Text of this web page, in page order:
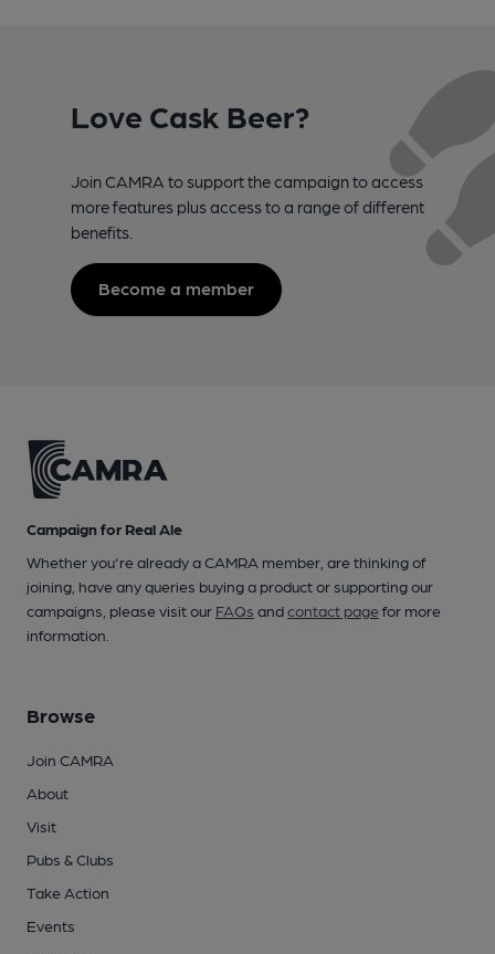
Love Cask Beer?
Join CAMRA to support the campaign to access
more features plus access to a range of different
benefits.
Become a member
Campaign for Real Ale
Whether you're already a CAMRA member, are thinking of
joining, have any queries buying a product or supporting our
campaigns, please visit our FAQs andcontact pagefor more
information.
Browse
Join CAMRA
About
Visit
Pubs & Clubs
Take Action
Events